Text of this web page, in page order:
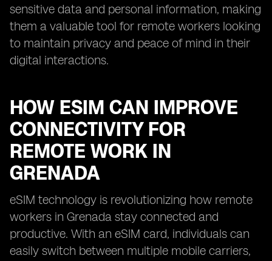
sensitive data and personal information, making
them a valuable tool for remote workers looking
to maintain privacy and peace of mind in their
digital interactions.
HOW ESIM CAN IMPROVE
CONNECTIVITY FOR
REMOTE WORK IN
GRENADA
eSIM technology is revolutionizing how remote
workers in Grenada stay connected and
productive. With an eSIM card, individuals can
easily switch between multiple mobile carriers,